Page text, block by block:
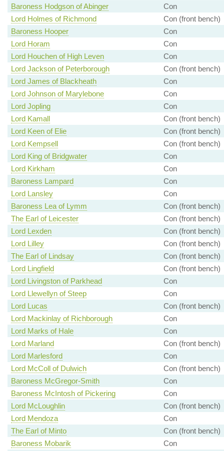
Baroness Hodgson of Abinger
Con
Lord Holmes of Richmond
Con (front bench)
Baroness Hooper
Con
Lord Horam
Con
Lord Houchen of High Leven
Con
Lord Jackson of Peterborough
Con (front bench)
Lord James of Blackheath
Con
Lord Johnson of Marylebone
Con
Lord Jopling
Con
Lord Kamall
Con (front bench)
Lord Keen of Elie
Con (front bench)
Lord Kempsell
Con (front bench)
Lord King of Bridgwater
Con
Lord Kirkham
Con
Baroness Lampard
Con
Lord Lansley
Con
Baroness Lea of Lymm
Con (front bench)
The Earl of Leicester
Con (front bench)
Lord Lexden
Con (front bench)
Lord Lilley
Con (front bench)
The Earl of Lindsay
Con (front bench)
Lord Lingfield
Con (front bench)
Lord Livingston of Parkhead
Con
Lord Llewellyn of Steep
Con
Lord Lucas
Con (front bench)
Lord Mackinlay of Richborough
Con
Lord Marks of Hale
Con
Lord Marland
Con (front bench)
Lord Marlesford
Con
Lord McColl of Dulwich
Con (front bench)
Baroness McGregor-Smith
Con
Baroness McIntosh of Pickering
Con
Lord McLoughlin
Con (front bench)
Lord Mendoza
Con
The Earl of Minto
Con (front bench)
Baroness Mobarik
Con